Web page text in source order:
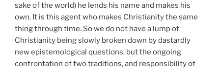
sake of the world) he lends his name and makes his
own. It is this agent who makes Christianity the same
thing through time. So we do not have a lump of
Christianity being slowly broken down by dastardly
new epistemological questions, but the ongoing
confrontation of two traditions, and responsibility of